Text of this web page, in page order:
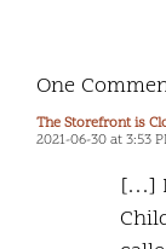
One
The Storefront is
2021-06-30 at 3:53
[…]